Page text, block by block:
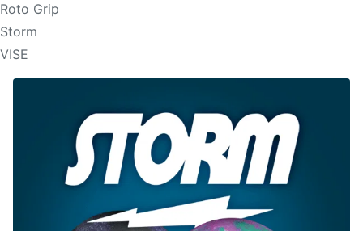
Roto Grip
Storm
VISE